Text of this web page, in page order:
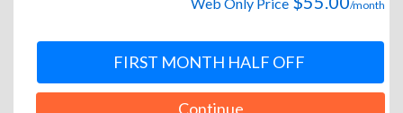
/month
FIRST MONTH HALF OFF
Continue